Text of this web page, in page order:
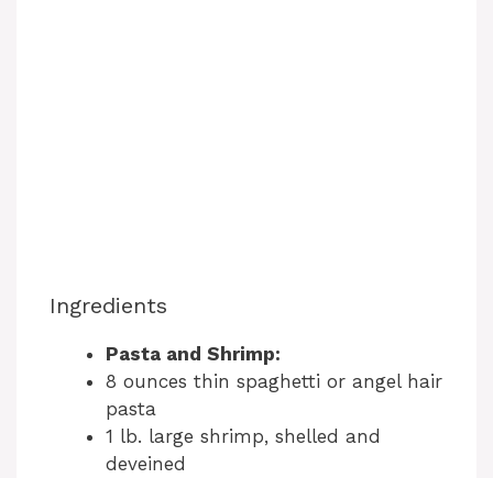
Ingredients
Pasta and Shrimp:
8 ounces thin spaghetti or angel hair
pasta
1 lb. large shrimp, shelled and
deveined